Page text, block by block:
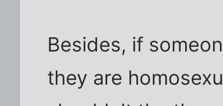
Besides, if
they are